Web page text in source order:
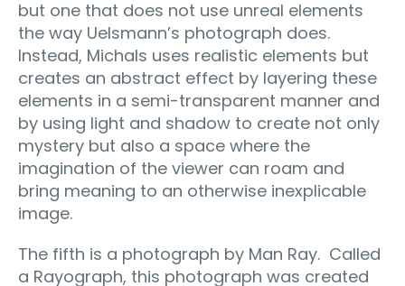
but one that does not use unreal elements
the way Uelsmann’s photograph does.
Instead, Michals uses realistic elements but
creates an abstract effect by layering these
elements in a semi-transparent manner and
by using light and shadow to create not only
mystery but also a space where the
imagination of the viewer can roam and
bring meaning to an otherwise inexplicable
image.
The fifth is a photograph by Man Ray. Called
a Rayograph, this photograph was created